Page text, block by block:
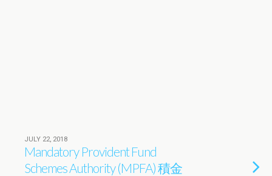
JULY 22, 2018
Mandatory Provident Fund
Schemes Authority (MPFA) 積金